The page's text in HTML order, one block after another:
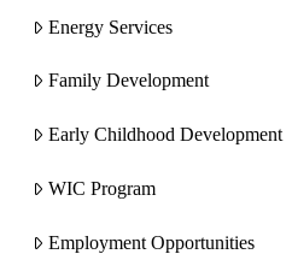
Energy Services
Family Development
Early Childhood Development
WIC Program
Employment Opportunities